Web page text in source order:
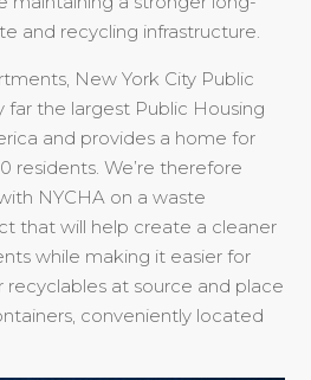
and recycling infrastructure.
New York City Public
far the largest Public Housing
and provides a home for
residents. We’re therefore
NYCHA on a waste
that will help create a cleaner
while making it easier for
at source and place
conveniently located